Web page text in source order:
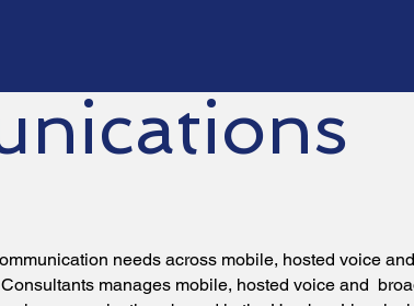
needs across mobile, hosted voice and
manages mobile, hosted voice and